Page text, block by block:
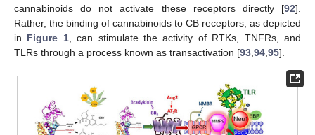
cannabinoids do not activate these receptors directly [92].
Rather, the binding of cannabinoids to CB receptors, as depicted
in Figure 1, can stimulate the activity of RTKs, TNFRs, and
TLRs through a process known as transactivation [93 94 95].